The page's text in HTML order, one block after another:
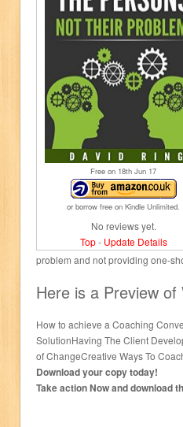
Free on 18th Jun 17
or borrow free on Kindle Unlimited.
No reviews yet.
Top- Update Details
problem and not providing one-
Here is a Preview of
How to achieve a Coaching
SolutionHaving The Client
of ChangeCreative Ways To
Download your copy today!
Take action Now and download